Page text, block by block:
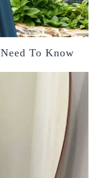
To Know